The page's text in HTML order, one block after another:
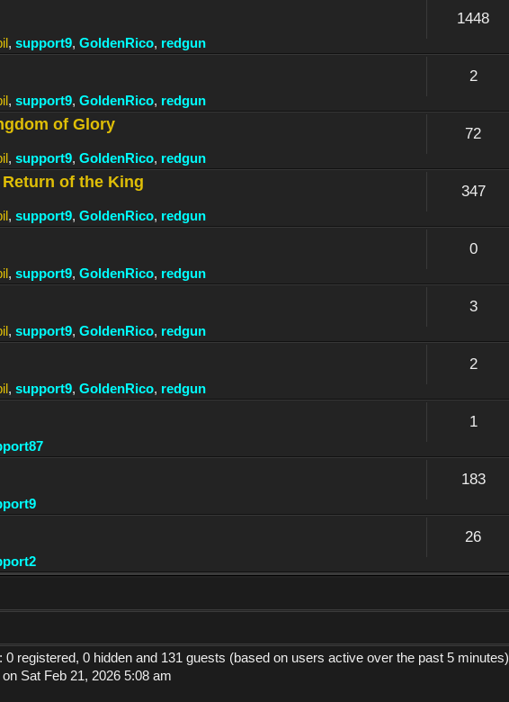
, support9, GoldenRico, redgun
1448
, support9, GoldenRico, redgun
2
of Glory
, support9, GoldenRico, redgun
72
of the King
, support9, GoldenRico, redgun
347
, support9, GoldenRico, redgun
0
, support9, GoldenRico, redgun
3
, support9, GoldenRico, redgun
2
1
183
26
0 registered, 0 hidden and 131 guests (based on users active over the past 5 minutes)
on Sat Feb 21, 2026 5:08 am